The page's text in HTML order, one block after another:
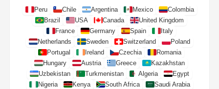
Peru Chile Argentina Mexico
Colombia
Brazil
USA Canada
United Kingdom
France
Germany Spain
Italy
Netherlands
Sweden Switzerland
Poland
Portugal
Ireland Czechia
Romania
Hungary
Austria Greece
Kazakhstan
Uzbekistan
Turkmenistan Algeria
Egypt
Nigeria
Kenya South Africa
Saudi Arabia